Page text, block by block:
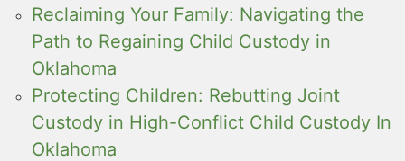
Reclaiming Your Family: Navigating the
Path to Regaining Child Custody in
Oklahoma
Protecting Children: Rebutting Joint
Custody in High-Conflict Child Custody In
Oklahoma